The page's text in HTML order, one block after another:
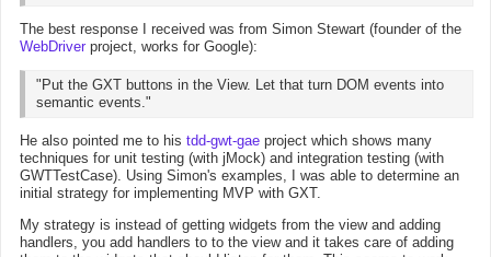
The best response I received was from Simon Stewart (founder of the
WebDriver project, works for Google):
"Put the GXT buttons in the View. Let that turn DOM events into
semantic events."
He also pointed me to his tdd-gwt-gae project which shows many
techniques for unit testing (with jMock) and integration testing (with
GWTTestCase). Using Simon's examples, I was able to determine an
initial strategy for implementing MVP with GXT.
My strategy is instead of getting widgets from the view and adding
handlers, you add handlers to to the view and it takes care of adding